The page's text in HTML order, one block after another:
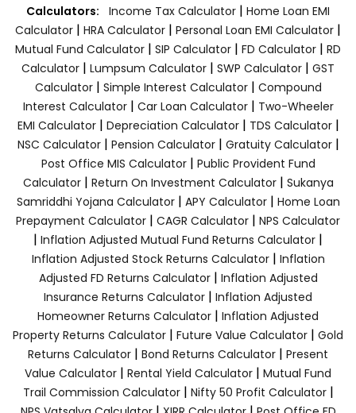
Calculators: Income Tax Calculator | Home Loan EMI
Calculator | HRA Calculator | Personal Loan EMI Calculator |
Mutual Fund Calculator | SIP Calculator | FD Calculator | RD
Calculator | Lumpsum Calculator | SWP Calculator | GST
Calculator| Simple Interest Calculator| Compound
Interest Calculator| Car Loan Calculator| Two-Wheeler
EMI Calculator| Depreciation Calculator| TDS Calculator|
NSC Calculator| Pension Calculator| Gratuity Calculator|
Post Office MIS Calculator| Public Provident Fund
Calculator| Return On Investment Calculator| Sukanya
Samriddhi Yojana Calculator| APY Calculator| Home Loan
Prepayment Calculator | CAGR Calculator | NPS Calculator
| Inflation Adjusted Mutual Fund Returns Calculator |
Inflation Adjusted Stock Returns Calculator| Inflation
Adjusted FD Returns Calculator| Inflation Adjusted
Insurance Returns Calculator | Inflation Adjusted
Homeowner Returns Calculator | Inflation Adjusted
Property Returns Calculator | Future Value Calculator | Gold
Returns Calculator | Bond Returns Calculator | Present
Value Calculator | Rental Yield Calculator | Mutual Fund
Trail Commission Calculator| Nifty 50 Profit Calculator|